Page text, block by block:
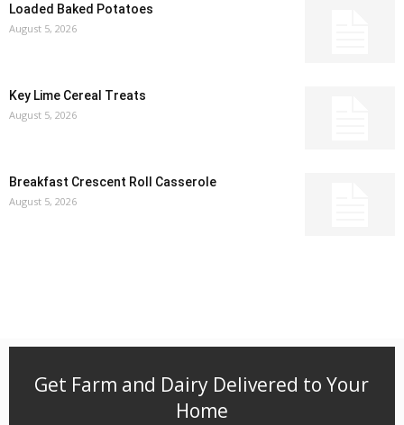
Loaded Baked Potatoes
August 5, 2026
Key Lime Cereal Treats
August 5, 2026
Breakfast Crescent Roll Casserole
August 5, 2026
Get Farm and Dairy Delivered to Your
Home